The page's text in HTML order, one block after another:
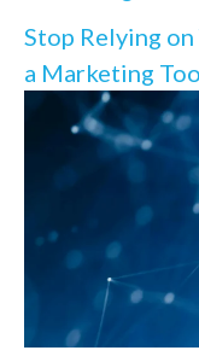
Stop Relying on
a Marketing